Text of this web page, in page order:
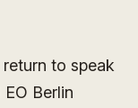
to speak
Berlin